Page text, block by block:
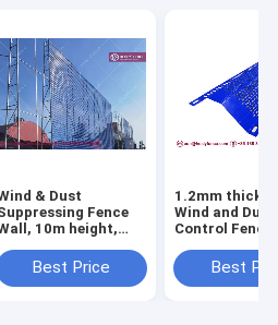
& Dust
Fence
10m height,
Metal
Powder
Best Price
1.2mm
Wind and Dust
Control Fence
Sheet |
| 3000mm
Best